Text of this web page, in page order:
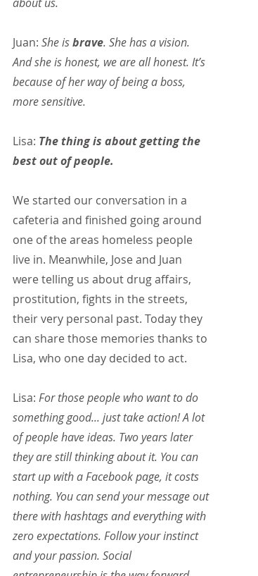
Juan: She is brave. She has a vision.
And she is honest, we are all honest. It’s
because of her way of being a boss,
more sensitive.
Lisa: The thing is about getting the
best out of people.
We started our conversation in a
cafeteria and finished going around
one of the areas homeless people
live in. Meanwhile, Jose and Juan
were telling us about drug affairs,
prostitution, fights in the streets,
their very personal past. Today they
can share those memories thanks to
Lisa, who one day decided to act.
Lisa: For those people who want to do
something good... just take action! A lot
of people have ideas. Two years later
they are still thinking about it. You can
start up with a Facebook page, it costs
nothing. You can send your message out
there with hashtags and everything with
zero expectations. Follow your instinct
and your passion. Social